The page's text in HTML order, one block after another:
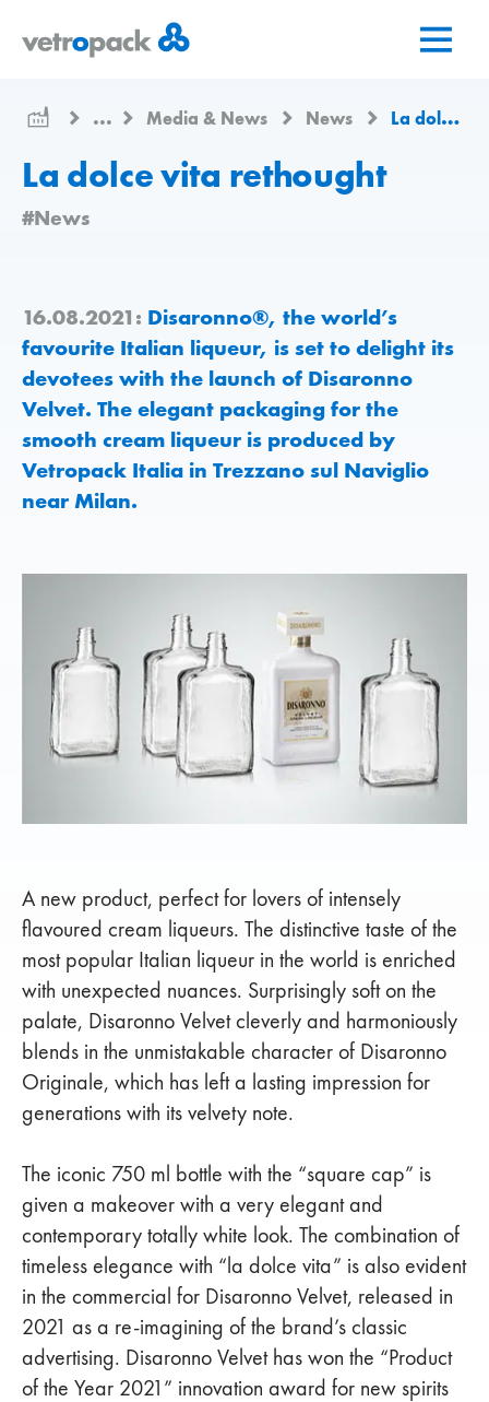
page
...
Media & News News La dolce vita rethought
La dolce vita rethought
#News
16.08.2021: Disaronno®, the world’s
favourite Italian liqueur, is set to delight its
devotees with the launch of Disaronno
Velvet. The elegant packaging for the
smooth cream liqueur is produced by
Vetropack Italia in Trezzano sul Naviglio
near Milan.
A new product, perfect for lovers of intensely
flavoured cream liqueurs. The distinctive taste of the
most popular Italian liqueur in the world is enriched
with unexpected nuances. Surprisingly soft on the
palate, Disaronno Velvet cleverly and harmoniously
blends in the unmistakable character of Disaronno
Originale, which has left a lasting impression for
generations with its velvety note.
The iconic 750 ml bottle with the “square cap” is
given a makeover with a very elegant and
contemporary totally white look. The combination of
timeless elegance with “la dolce vita” is also evident
in the commercial for Disaronno Velvet, released in
2021 as a re-imagining of the brand’s classic
advertising. Disaronno Velvet has won the “Product
of the Year 2021” innovation award for new spirits